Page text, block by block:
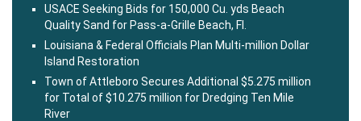
USACE Seeking Bids for 150,000 Cu. yds Beach
Quality Sand for Pass-a-Grille Beach, Fl.
Louisiana & Federal Officials Plan Multi-million Dollar
Island Restoration
Town of Attleboro Secures Additional $5.275 million
for Total of $10.275 million for Dredging Ten Mile
River